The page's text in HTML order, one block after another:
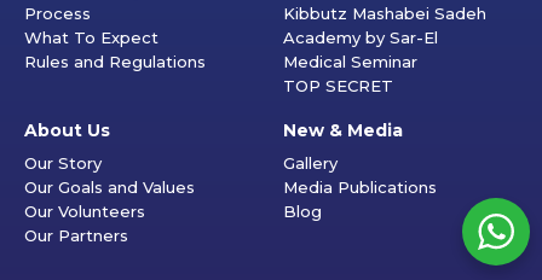
Process
What To Expect
Rules and Regulations
Kibbutz Mashabei Sadeh
Academy by Sar-El
Medical Seminar
TOP SECRET
About Us
Our Story
Our Goals and Values
Our Volunteers
Our Partners
New & Media
Gallery
Media Publications
Blog